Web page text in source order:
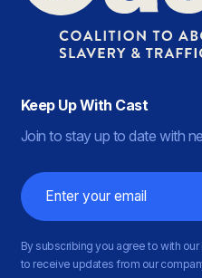
Keep Up With Cast
Join to stay up to date with
Email
By subscribing you agree to with
to receive updates from our